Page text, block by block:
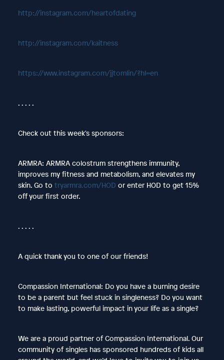
http://instagram.com/heartofdating
http://instagram.com/kaitness
https://www.instagram.com/jjtomlin/?hl=en
. . . . .
Check out this week's sponsors:
ARMRA: ARMRA colostrum strengthens immunity,
improves my fitness and metabolism, and elevates my
skin. Go to tryarmra.com/HOD or enter HOD to get 15%
off your first order.
. . . . .
A quick thank you to one of our friends!
Compassion International: Do you have a burning desire
to be a parent but feel stuck in singleness? Do you want
to make lasting, powerful impact in your life as a single?
We are a proud partner of Compassion International. Our
community of singles has sponsored hundreds of kids all